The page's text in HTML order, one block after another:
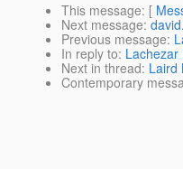
This message: [
Next message:
Previous message:
In reply to:
Next in thread: Laird
Contemporary